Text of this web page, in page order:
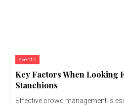
events
Key Factors When Looking
Stanchions
Effective crowd management is